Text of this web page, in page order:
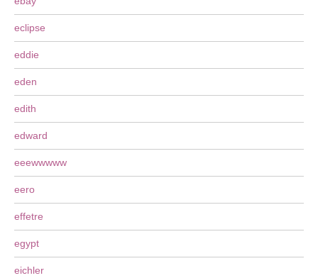
eclipse
eddie
eden
edith
edward
eeewwwww
eero
effetre
egypt
eichler